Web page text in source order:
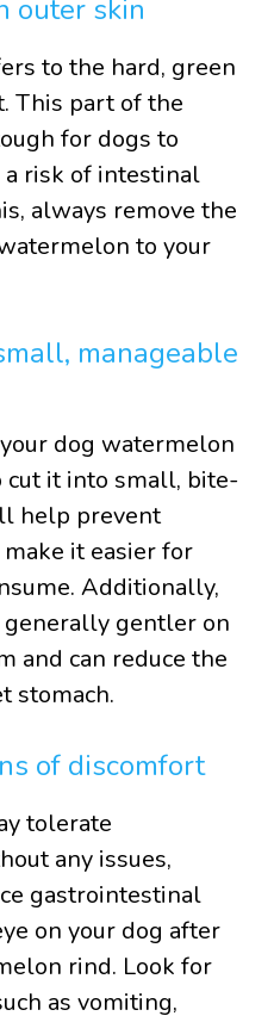
outer skin
to the hard, green
This part of the
for dogs to
a risk of intestinal
always remove the
to your
manageable
dog watermelon
cut it into small, bite-
help prevent
it easier for
Additionally,
gentler on
and can reduce the
stomach.
of discomfort
tolerate
any issues,
gastrointestinal
on your dog after
rind. Look for
as vomiting,